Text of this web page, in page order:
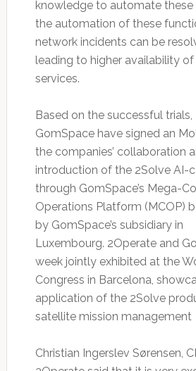
knowledge to automate these
the automation of these
network incidents can be
leading to higher availability
services.
Based on the successful
GomSpace have signed an
the companies’ collaboration
introduction of the 2Solve AI-
through GomSpace’s Mega-
Operations Platform (MCOP)
by GomSpace’s subsidiary in
Luxembourg. 2Operate and
week jointly exhibited at the
Congress in Barcelona,
application of the 2Solve
satellite mission management
Christian Ingerslev Sørensen,